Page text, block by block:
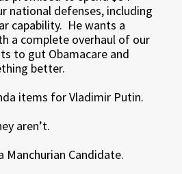
national defenses, including
capability. He wants a
a complete overhaul of our
to gut Obamacare and
better.
items for Vladimir Putin.
aren’t.
Manchurian Candidate.